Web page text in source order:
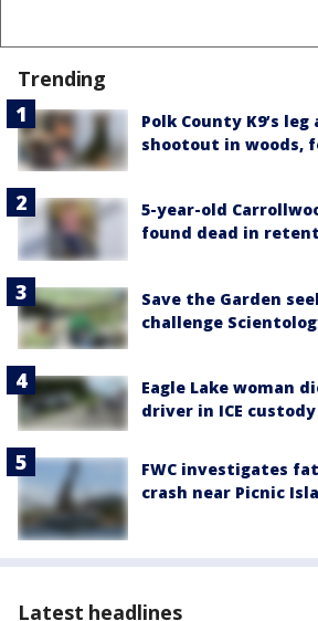
Trending
Polk County K9’s
shootout in woods,
5-year-old
found dead in
Save the Garden
challenge
Eagle Lake woman
driver in ICE custody
FWC investigates
crash near Picnic
Latest headlines